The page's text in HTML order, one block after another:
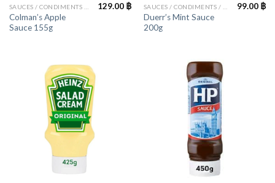
Colman’s Apple
Sauce 155g
129.00 ฿
Duerr’s Mint Sauce
200g
99.00 ฿